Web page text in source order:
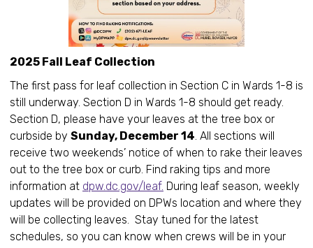
2025 Fall Leaf Collection
The first pass for leaf collection in Section C in Wards 1-8 is
still underway. Section D in Wards 1-8 should get ready.
Section D, please have your leaves at the tree box or
curbside by Sunday, December 14. All sections will
receive two weekends’ notice of when to rake their leaves
out to the tree box or curb. Find raking tips and more
information at dpw.dc.gov/leaf. During leaf season, weekly
updates will be provided on DPWs location and where they
will be collecting leaves. Stay tuned for the latest
schedules, so you can know when crews will be in your